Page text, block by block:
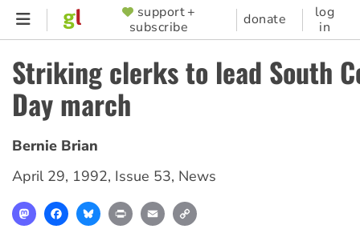
Skip
content
SUPPORTER
MENU
support +
subscribe
donate
log
in
Striking clerks to lead South
Day march
Bernie Brian
April 29, 1992, Issue 53, News
MastodonFacebookBlueskyPrint Email